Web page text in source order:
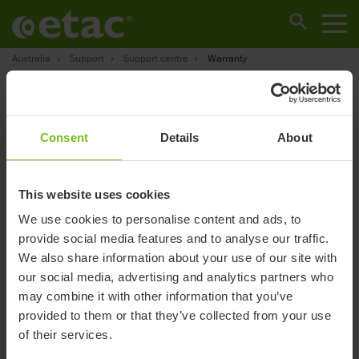
Consent Details About
This website uses cookies
We use cookies to personalise content and ads, to
provide social media features and to analyse our traffic.
We also share information about your use of our site with
our social media, advertising and analytics partners who
may combine it with other information that you’ve
provided to them or that they’ve collected from your use
of their services.
Australia Support Support centre Warranty
R82 products